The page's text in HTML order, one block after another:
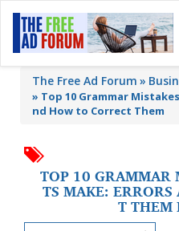
The Free Ad Forum
» Top 10 Grammar
nd How to Correct Them
TOP 10 GRAMMAR
TS MAKE:
T THEM